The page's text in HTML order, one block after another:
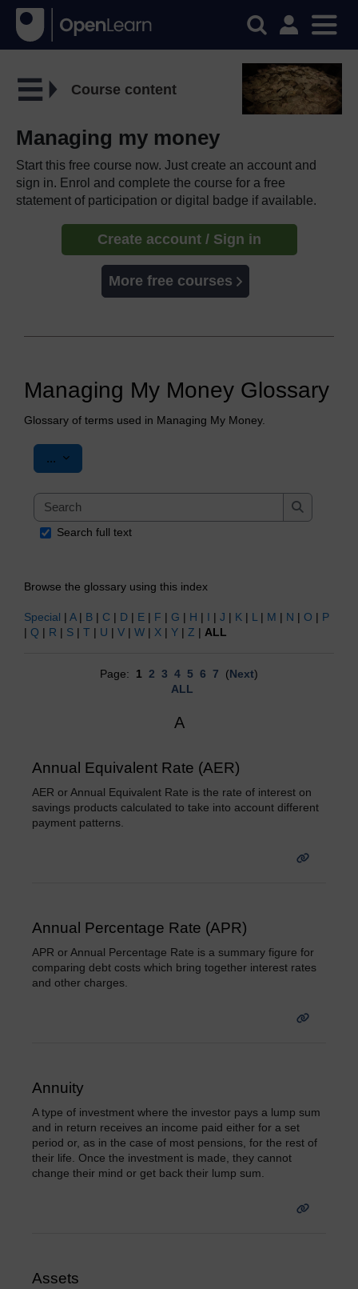
Course content
Managing my money
Start this free course now. Just create an account and
sign in. Enrol and complete the course for a free
statement of participation or digital badge if available.
Create account / Sign in
More free courses
Managing My Money Glossary
Glossary of terms used in Managing My Money.
... Export entries
Search
Search
Search full text
Browse the glossary using this index
Special | A| B | C | D | E | F | G | H | I | J | K | L| M | N | O | P
| Q | R | S | T | U | V | W | X | Y | Z | ALL
Page: 1 2 3 4 5 6 7 (Next)
ALL
A
Annual Equivalent Rate (AER)
AER or Annual Equivalent Rate is the rate of interest on
savings products calculated to take into account different
payment patterns.
Annual Percentage Rate (APR)
APR or Annual Percentage Rate is a summary figure for
comparing debt costs which bring together interest rates
and other charges.
Annuity
A type of investment where the investor pays a lump sum
and in return receives an income paid either for a set
period or, as in the case of most pensions, for the rest of
their life. Once the investment is made, they cannot
change their mind or get back their lump sum.
Assets